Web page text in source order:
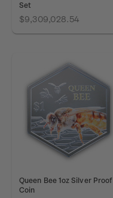
Set
$9,309,028.54
Queen Bee 1oz Silver Proof
Coin